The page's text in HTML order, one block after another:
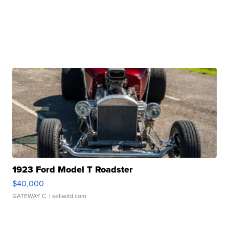
1923 Ford Model T Roadster
$40,000
GATEWAY C. | sellwild.com